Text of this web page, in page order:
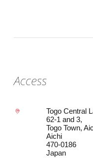
Access
Togo Central
62-1 and 3,
Togo Town,
Aichi
470-0186
Japan